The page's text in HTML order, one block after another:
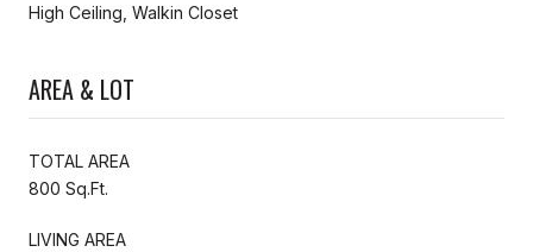
High Ceiling, Walkin Closet
AREA & LOT
TOTAL AREA
800 Sq.Ft.
LIVING AREA